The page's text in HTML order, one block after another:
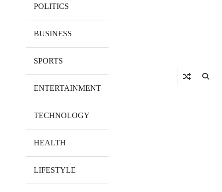
POLITICS
BUSINESS
SPORTS
ENTERTAINMENT
TECHNOLOGY
HEALTH
LIFESTYLE